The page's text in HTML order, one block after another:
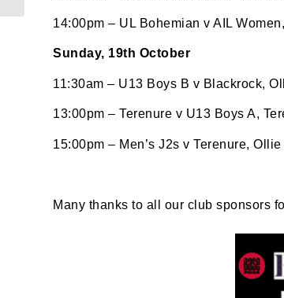
14:00pm – UL Bohemian v AIL
Sunday, 19th October
11:30am – U13 Boys B v Blackrock,
13:00pm – Terenure v U13 Boys A,
15:00pm – Men’s J2s v Terenure,
Many thanks to all our club sponsors